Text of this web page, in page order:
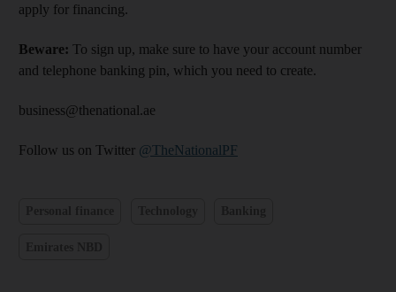
apply for financing.
Beware: To sign up, make sure to have your account number
and telephone banking pin, which you need to create.
business@thenational.ae
Follow us on Twitter @TheNationalPF